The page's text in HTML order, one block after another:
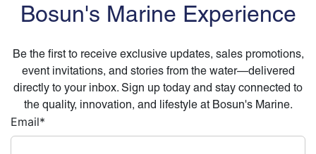
Bosun's Marine Experience
Be the first to receive exclusive updates, sales promotions,
event invitations, and stories from the water—delivered
directly to your inbox. Sign up today and stay connected to
the quality, innovation, and lifestyle at Bosun's Marine.
Email*